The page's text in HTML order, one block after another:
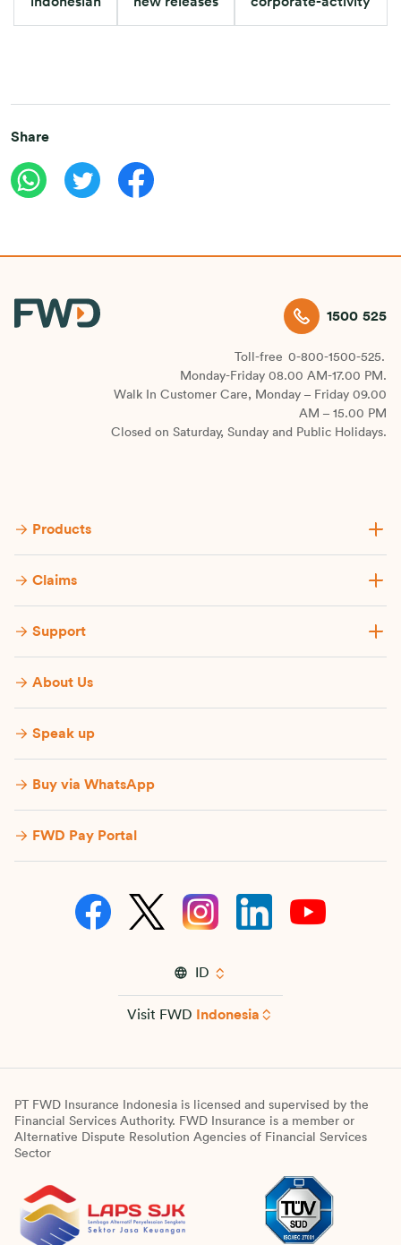
Share
1500 525
Toll-free 0-800-1500-525.
Monday-Friday 08.00 AM-17.00 PM.
Walk In Customer Care, Monday – Friday 09.00
AM – 15.00 PM
Closed on Saturday, Sunday and Public Holidays.
Products
Claims
Support
About Us
Speak up
Buy via WhatsApp​
FWD Pay Portal
ID
Visit FWD Indonesia
PT FWD Insurance Indonesia is licensed and supervised by the
Financial Services Authority. FWD Insurance is a member or
Alternative Dispute Resolution Agencies of Financial Services
Sector